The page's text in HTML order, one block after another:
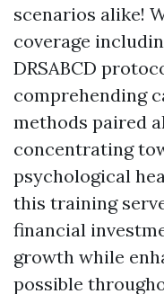
scenarios alike!
coverage
DRSABCD
comprehending
methods paired
concentrating
psychological
this training
financial
growth while
possible